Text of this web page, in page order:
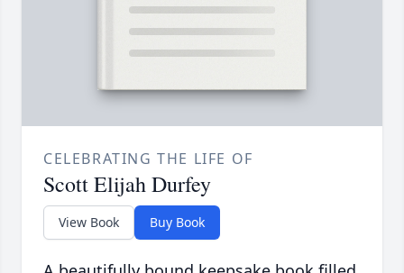
CELEBRATING THE LIFE OF
Scott Elijah Durfey
View Book Buy Book